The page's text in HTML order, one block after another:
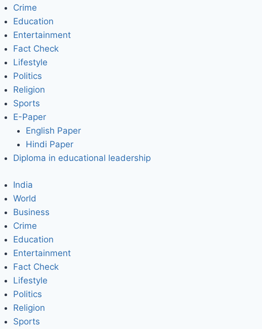
Crime
Education
Entertainment
Fact Check
Lifestyle
Politics
Religion
Sports
E-Paper
English Paper
Hindi Paper
Diploma in educational leadership
India
World
Business
Crime
Education
Entertainment
Fact Check
Lifestyle
Politics
Religion
Sports